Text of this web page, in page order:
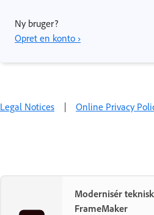
Ny bruger?
Opret en konto ›
Legal Notices | Online Privacy
Modernisér
FrameMaker